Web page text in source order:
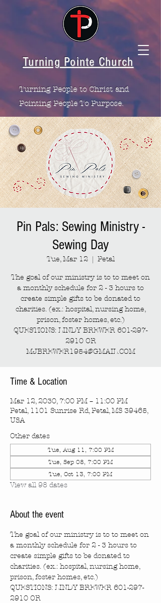
Turning Pointe Church
Turning People to Christ and
Pointing People To Purpose.
Pin Pals: Sewing Ministry -
Sewing Day
Tue, Mar 12
  |
Petal
The goal of our ministry is to to meet on
a monthly schedule for 2 - 3 hours to
create simple gifts to be donated to
charities. (ex.: hospital, nursing home,
prison, foster homes, etc.)
QUESTIONS: LINDY BREWER 601-297-
2910 OR
MJBREWER1954@GMAIL.COM
Time & Location
Mar 12, 2030, 7:00 PM – 11:00 PM
Petal, 1101 Sunrise Rd, Petal, MS 39465,
USA
Other dates
Tue, Aug 11, 7:00 PM
Tue, Sep 08, 7:00 PM
Tue, Oct 13, 7:00 PM
View all 98 dates
About the event
The goal of our ministry is to to meet on
a monthly schedule for 2 - 3 hours to
create simple gifts to be donated to
charities. (ex.: hospital, nursing home,
prison, foster homes, etc.)
QUESTIONS: LINDY BREWER 601-297-
2910 OR